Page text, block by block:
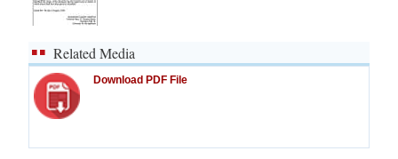
Related Media
Download PDF File